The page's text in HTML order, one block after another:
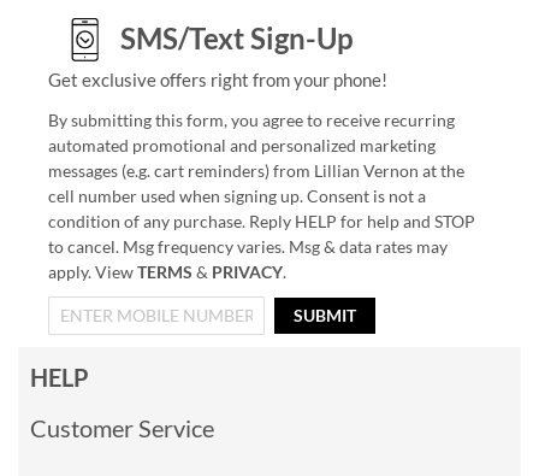
SMS/Text Sign-Up
Get exclusive offers right from your phone!
By submitting this form, you agree to receive recurring
automated promotional and personalized marketing
messages (e.g. cart reminders) from Lillian Vernon at the
cell number used when signing up. Consent is not a
condition of any purchase. Reply HELP for help and STOP
to cancel. Msg frequency varies. Msg & data rates may
apply. ViewTERMS & PRIVACY.
SUBMIT
HELP
Customer Service